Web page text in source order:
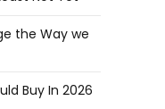
the Way we
Buy In 2026